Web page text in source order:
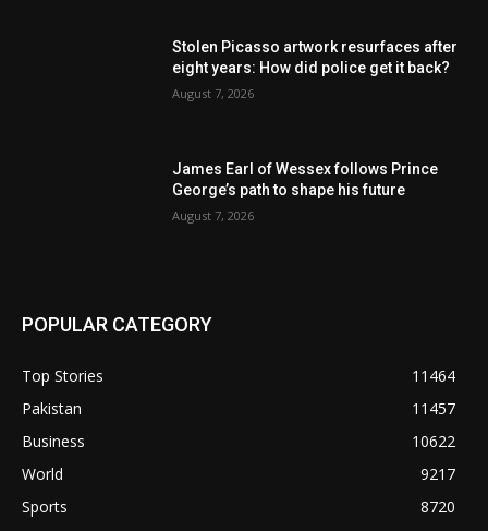
Stolen Picasso artwork resurfaces after
eight years: How did police get it back?
August 7, 2026
James Earl of Wessex follows Prince
George’s path to shape his future
August 7, 2026
POPULAR CATEGORY
Top Stories
11464
Pakistan
11457
Business
10622
World
9217
Sports
8720